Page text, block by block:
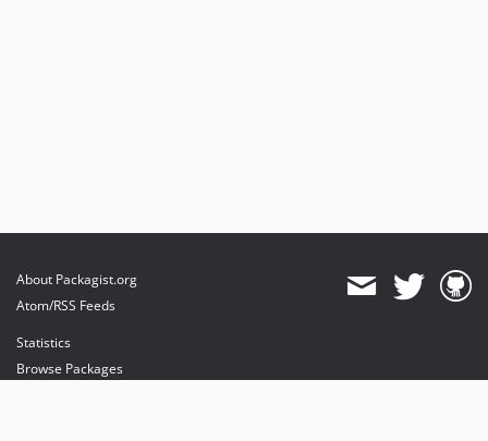
About Packagist.org
Atom/RSS Feeds
Statistics
Browse Packages